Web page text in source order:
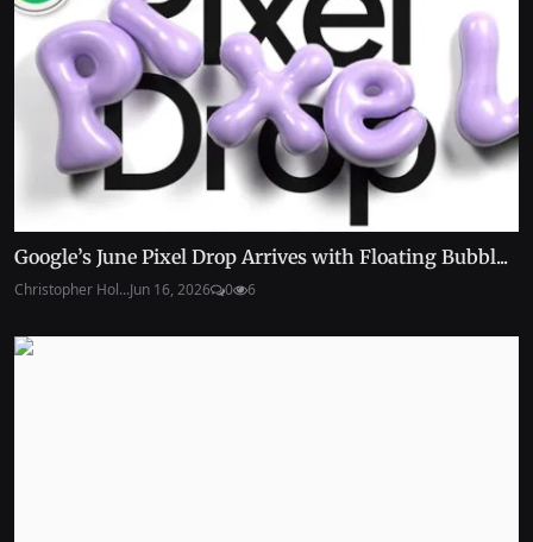
Google’s June Pixel Drop Arrives with Floating Bubbl...
Christopher Hol...Jun 16, 2026 0 6